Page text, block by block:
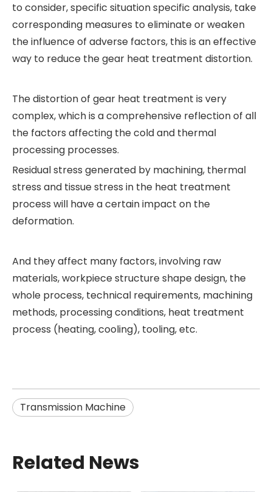
to consider, specific situation specific analysis, take
corresponding measures to eliminate or weaken
the influence of adverse factors, this is an effective
way to reduce the gear heat treatment distortion.
The distortion of gear heat treatment is very
complex, which is a comprehensive reflection of all
the factors affecting the cold and thermal
processing processes.
Residual stress generated by machining, thermal
stress and tissue stress in the heat treatment
process will have a certain impact on the
deformation.
And they affect many factors, involving raw
materials, workpiece structure shape design, the
whole process, technical requirements, machining
methods, processing conditions, heat treatment
process (heating, cooling), tooling, etc.
Transmission Machine
Related News